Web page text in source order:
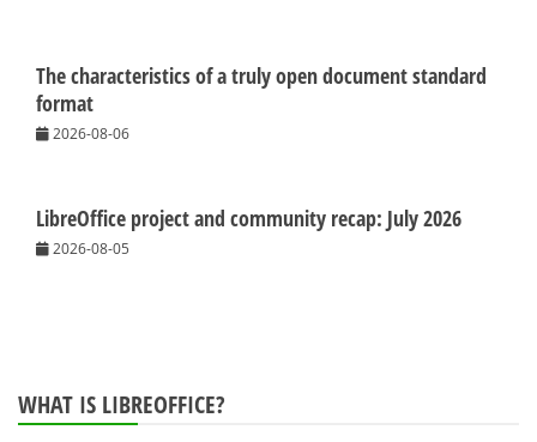
The characteristics of a truly open document standard
format
2026-08-06
LibreOffice project and community recap: July 2026
2026-08-05
WHAT IS LIBREOFFICE?